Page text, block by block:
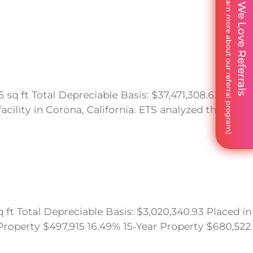
ft Total Depreciable Basis: $37,471,308.62
in Corona, California. ETS analyzed the
Total Depreciable Basis: $3,020,340.93 Placed in
$497,915 16.49% 15-Year Property $680,522
We Love Referrals